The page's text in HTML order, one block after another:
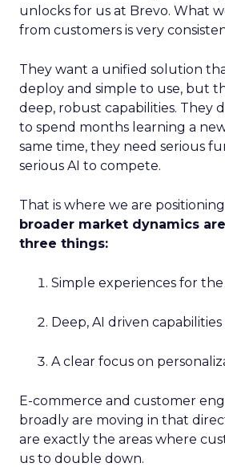
unlocks for us at Brevo. What
from customers is very
They want a unified solution
deploy and simple to use, but
deep, robust capabilities. They
to spend months learning a
same time, they need serious
serious AI to compete.
That is where we are
broader market dynamics
three things:
Simple experiences for
Deep, AI driven
A clear focus on
E-commerce and customer
broadly are moving in that
are exactly the areas where
us to double down.